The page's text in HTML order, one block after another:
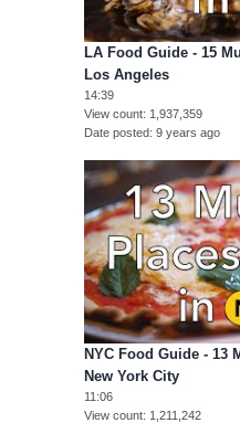
LA Food Guide - 15
Los Angeles
14:39
View count 1,937,359
Date posted 9 years ago
NYC Food Guide - 13
New York City
11:06
View count 1,211,242